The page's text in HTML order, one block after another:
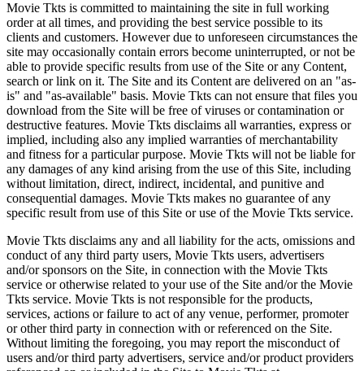
Movie Tkts is committed to maintaining the site in full working
order at all times, and providing the best service possible to its
clients and customers. However due to unforeseen circumstances the
site may occasionally contain errors become uninterrupted, or not be
able to provide specific results from use of the Site or any Content,
search or link on it. The Site and its Content are delivered on an "as-
is" and "as-available" basis. Movie Tkts can not ensure that files you
download from the Site will be free of viruses or contamination or
destructive features. Movie Tkts disclaims all warranties, express or
implied, including also any implied warranties of merchantability
and fitness for a particular purpose. Movie Tkts will not be liable for
any damages of any kind arising from the use of this Site, including
without limitation, direct, indirect, incidental, and punitive and
consequential damages. Movie Tkts makes no guarantee of any
specific result from use of this Site or use of the Movie Tkts service.
Movie Tkts disclaims any and all liability for the acts, omissions and
conduct of any third party users, Movie Tkts users, advertisers
and/or sponsors on the Site, in connection with the Movie Tkts
service or otherwise related to your use of the Site and/or the Movie
Tkts service. Movie Tkts is not responsible for the products,
services, actions or failure to act of any venue, performer, promoter
or other third party in connection with or referenced on the Site.
Without limiting the foregoing, you may report the misconduct of
users and/or third party advertisers, service and/or product providers